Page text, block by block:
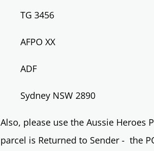
TG 3456
AFPO XX
ADF
Sydney NSW 2890
Also, please use the Aussie Heroes
parcel is Returned to Sender - the